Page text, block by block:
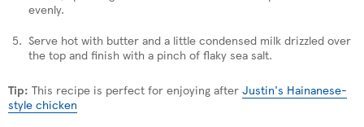
evenly.
Serve hot with butter and a little condensed milk drizzled over
the top and finish with a pinch of flaky sea salt.
Tip: This recipe is perfect for enjoying after Justin's Hainanese-
style chicken